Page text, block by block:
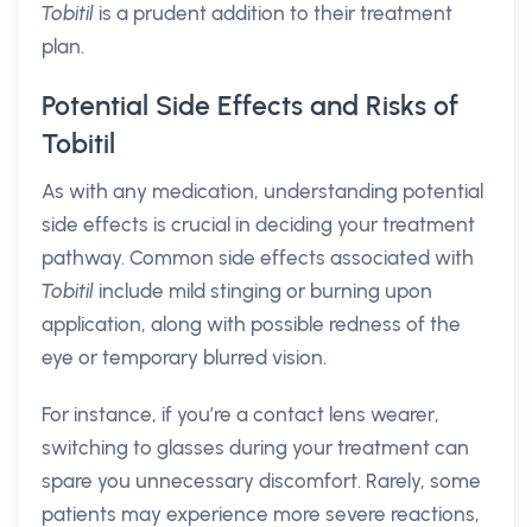
Tobitil is a prudent addition to their treatment
plan.
Potential Side Effects and Risks of
Tobitil
As with any medication, understanding potential
side effects is crucial in deciding your treatment
pathway. Common side effects associated with
Tobitil include mild stinging or burning upon
application, along with possible redness of the
eye or temporary blurred vision.
For instance, if you’re a contact lens wearer,
switching to glasses during your treatment can
spare you unnecessary discomfort. Rarely, some
patients may experience more severe reactions,